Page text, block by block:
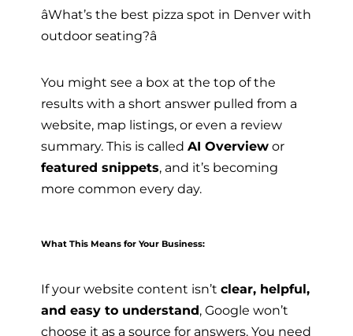
âWhat’s the best pizza spot in Denver with
outdoor seating?â
You might see a box at the top of the
results with a short answer pulled from a
website, map listings, or even a review
summary. This is called AI Overview or
featured snippets, and it’s becoming
more common every day.
What This Means for Your Business:
If your website content isn’t clear, helpful,
and easy to understand, Google won’t
choose it as a source for answers. You need